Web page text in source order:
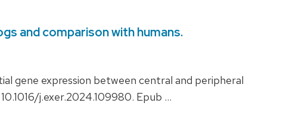
and comparison with humans.
gene expression between central and peripheral
j.exer.2024.109980. Epub …